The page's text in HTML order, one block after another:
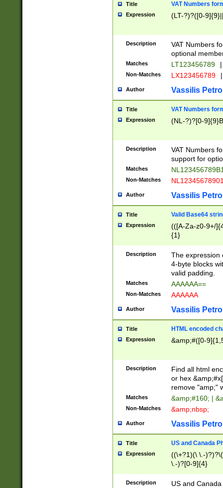
Title VAT Numbers
Expression (LT-?)?([0-
Description
VAT Numbers
optional
Matches LT123456789 |
Non-Matches LX123456789 |
Author Vassilis
Title VAT Numbers
Expression (NL-?)?[0-
Description
VAT Numbers
support for
Matches
Non-Matches
Author Vassilis
Title Valid Base64
Expression
(([A-Za-z0-9+/
{1}
Description
The expression
4-byte blocks
valid padding.
Matches AAAAAA==
Non-Matches AAAAAA
Author Vassilis
Title HTML encoded
Expression &amp;#([0-
Description
Find all html
or hex
remove "amp;"
Matches &amp;#160; |
Non-Matches &amp;nbsp;
Author Vassilis
Title US and Canada
Expression
((\+?1)(\ \.-
\.-)?[0-9]{4}
Description
US and